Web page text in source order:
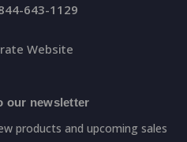
643-1129
Website
our newsletter
products and upcoming sales